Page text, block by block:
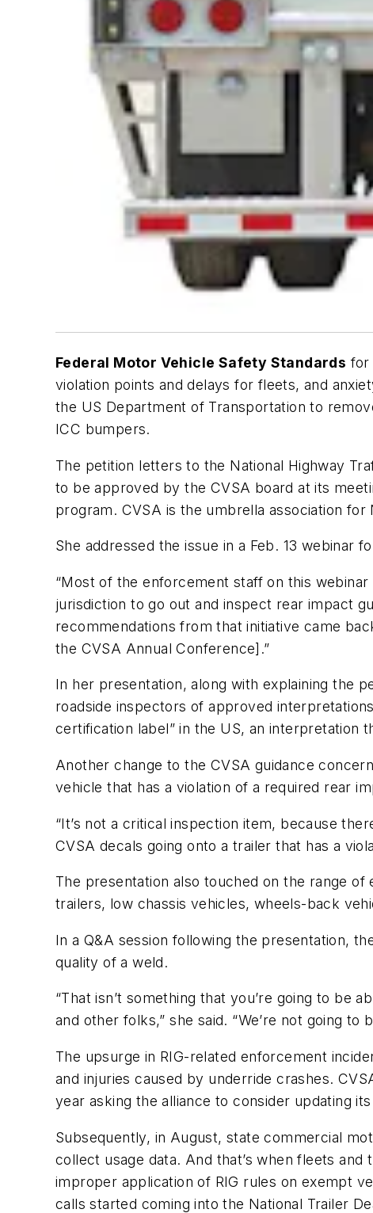
Federal Motor Vehicle Safety Standards for
violation points and delays for fleets, and
the US Department of Transportation to
ICC bumpers.
The petition letters to the National Highway
to be approved by the CVSA board at its
program. CVSA is the umbrella association
She addressed the issue in a Feb. 13 webinar
“Most of the enforcement staff on this
jurisdiction to go out and inspect rear impact
recommendations from that initiative came
the CVSA Annual Conference].”
In her presentation, along with explaining the
roadside inspectors of approved
certification label” in the US, an interpretation
Another change to the CVSA guidance
vehicle that has a violation of a required rear
“It’s not a critical inspection item, because
CVSA decals going onto a trailer that has a
The presentation also touched on the range
trailers, low chassis vehicles, wheels-back
In a Q&A session following the presentation,
quality of a weld.
“That isn’t something that you’re going to be
and other folks,” she said. “We’re not going
The upsurge in RIG-related enforcement
and injuries caused by underride crashes.
year asking the alliance to consider updating
Subsequently, in August, state commercial
collect usage data. And that’s when fleets
improper application of RIG rules on exempt
calls started coming into the National Trailer